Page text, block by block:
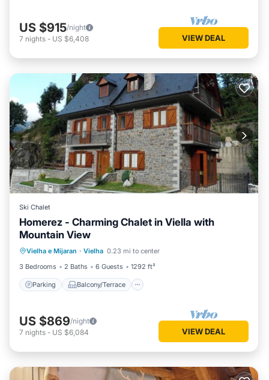
US $915/night
7 nights - US $6,408 VIEW DEAL
Ski Chalet
Homerez - Charming Chalet in Viella with
Mountain View
Vielha e Mijaran · Vielha 0.23 mi to center
3 Bedrooms
2 Baths 6 Guests 1292 ft²
Parking Balcony/Terrace
Parking
Internet
US $869/night
7 nights - US $6,084 VIEW DEAL